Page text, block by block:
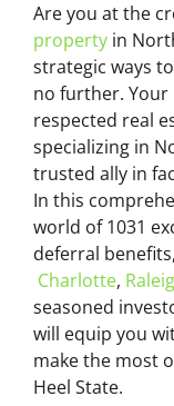
Are you at the
property in
strategic ways
no further. Your
respected real
specializing in
trusted ally in
In this
world of 1031
deferral
Charlotte,
seasoned
will equip you
make the most
Heel State.